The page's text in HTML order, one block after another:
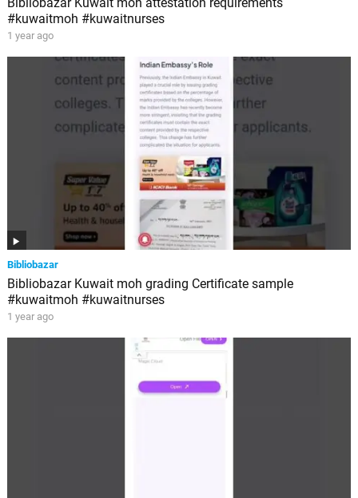
Bibliobazar Kuwait moh attestation requirements
#kuwaitmoh #kuwaitnurses
1 year ago
Bibliobazar
Bibliobazar Kuwait moh grading Certificate sample
#kuwaitmoh #kuwaitnurses
1 year ago